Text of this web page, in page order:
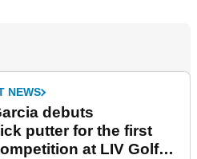
NEWS
debuts
putter for the first
at LIV Golf